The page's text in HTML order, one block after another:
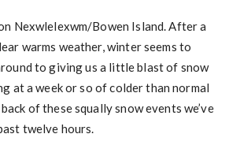
Nexwlelexwm/Bowen Island. After a
warms weather, winter seems to
to giving us a little blast of snow
at a week or so of colder than normal
of these squally snow events we’ve
twelve hours.